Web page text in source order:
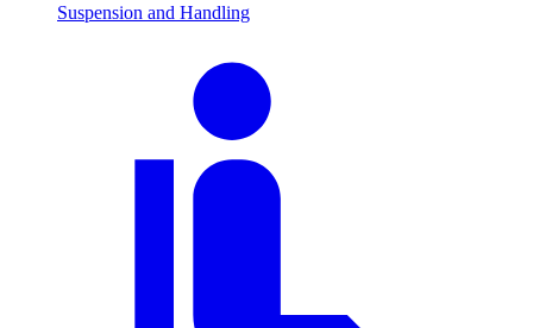
Suspension and Handling